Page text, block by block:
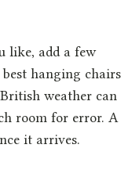
like, add a few
hanging chairs
weather can
room for error. A
it arrives.